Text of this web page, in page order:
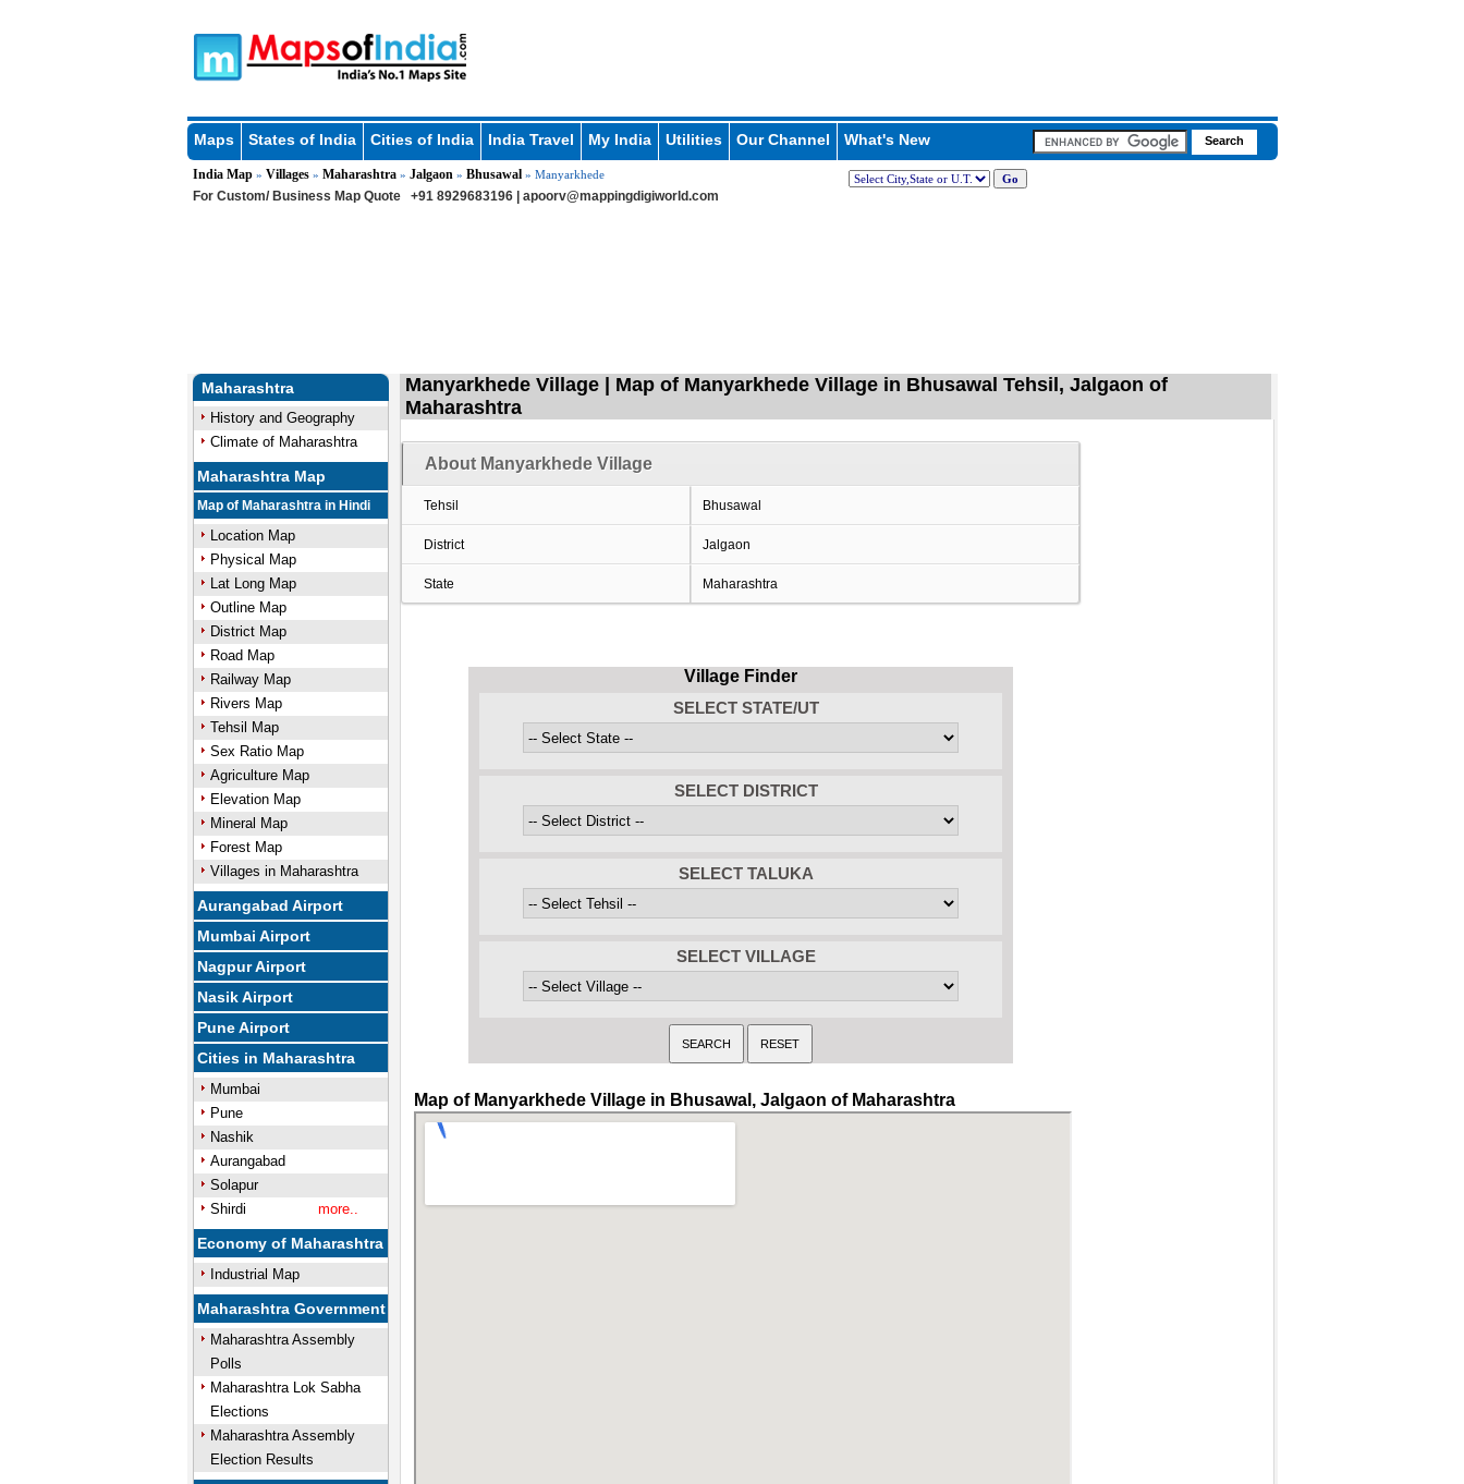
Maps States of India Cities of India India Travel My India Utilities Our Channel What's New
India Map» Villages» Maharashtra» Jalgaon » Bhusawal » Manyarkhede
For Custom/ Business Map Quote +91 8929683196 | apoorv@mappingdigiworld.com
Maharashtra
History and Geography
Climate of Maharashtra
Maharashtra Map
Map of Maharashtra in Hindi
Location Map
Physical Map
Lat Long Map
Outline Map
District Map
Road Map
Railway Map
Rivers Map
Tehsil Map
Sex Ratio Map
Agriculture Map
Elevation Map
Mineral Map
Forest Map
Villages in Maharashtra
Aurangabad Airport
Mumbai Airport
Nagpur Airport
Nasik Airport
Pune Airport
Cities in Maharashtra
Mumbai
Pune
Nashik
Aurangabad
Solapur
Shirdi
more..
Economy of Maharashtra
Industrial Map
Maharashtra Government
Maharashtra Assembly
Polls
Maharashtra Lok Sabha
Elections
Maharashtra Assembly
Election Results
Manyarkhede Village | Map of Manyarkhede Village in Bhusawal Tehsil, Jalgaon of
Maharashtra
About Manyarkhede Village
Tehsil Bhusawal
District Jalgaon
State Maharashtra
Village Finder
SELECT STATE/UT
SELECT DISTRICT
SELECT TALUKA
SELECT VILLAGE
Map of Manyarkhede Village in Bhusawal, Jalgaon of Maharashtra